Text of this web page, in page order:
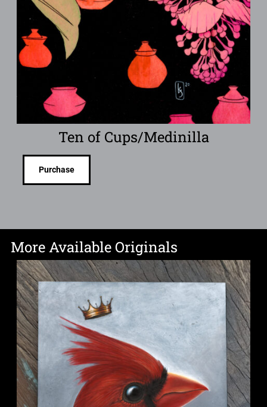
Ten of Cups/Medinilla
Purchase
More Available Originals